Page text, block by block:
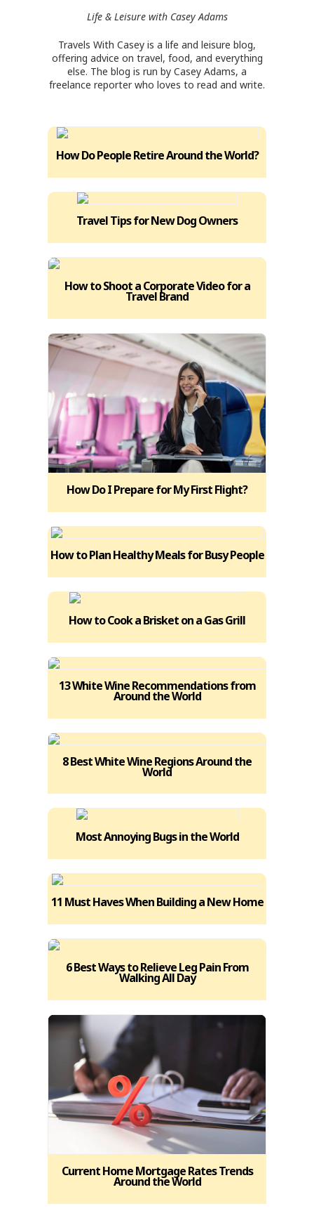
Life & Leisure with Casey Adams
Travels With Casey is a life and leisure blog,
offering advice on travel, food, and everything
else. The blog is run by Casey Adams, a
freelance reporter who loves to read and write.
How Do People Retire Around the World?
Travel Tips for New Dog Owners
How to Shoot a Corporate Video for a
Travel Brand
How Do I Prepare for My First Flight?
How to Plan Healthy Meals for Busy People
How to Cook a Brisket on a Gas Grill
13 White Wine Recommendations from
Around the World
8 Best White Wine Regions Around the
World
Most Annoying Bugs in the World
11 Must Haves When Building a New Home
6 Best Ways to Relieve Leg Pain From
Walking All Day
Current Home Mortgage Rates Trends
Around the World